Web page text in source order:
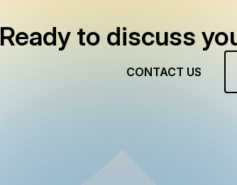
Ready to discuss
CONTACT US